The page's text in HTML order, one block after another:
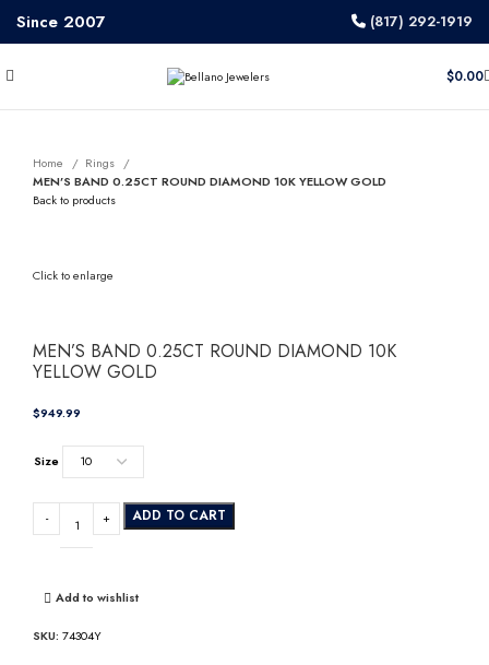
Since 2007 (817) 292-1919
$0.00
Home
Rings
MEN’S BAND 0.25CT ROUND DIAMOND 10K YELLOW GOLD
Back to products
Click to enlarge
MEN’S BAND 0.25CT ROUND DIAMOND 10K
YELLOW GOLD
$
Size
ADD TO CART
Add to wishlist
SKU: 74304Y